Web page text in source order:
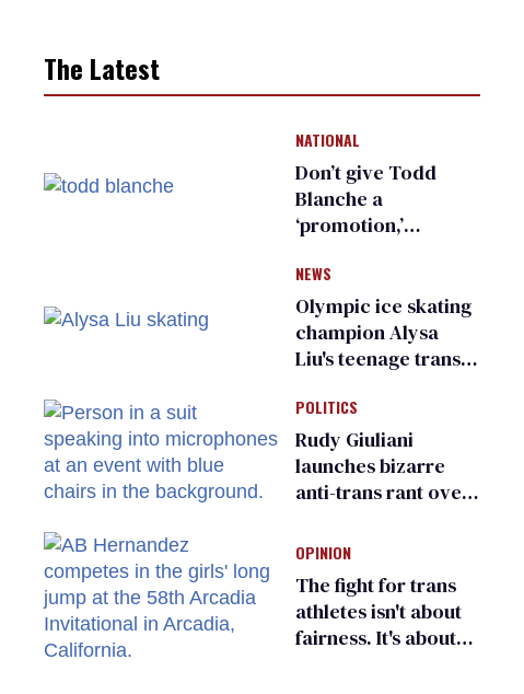
The Latest
NATIONAL
Don’t give Todd
Blanche a
‘promotion,’
organization warns
Republican senators
NEWS
Olympic ice skating
champion Alysa
Liu's teenage trans
right media
POLITICS
Rudy Giuliani
launches bizarre
anti-trans rant over
child care plan
OPINION
The fight for trans
athletes isn't about
fairness. It's about